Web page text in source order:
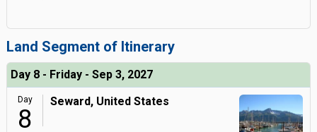
Land Segment of Itinerary
Day 8 - Friday - Sep 3, 2027
Day
8
Seward, United States